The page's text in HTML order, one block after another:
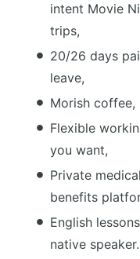
intent Movie
trips,
20/26 days
leave,
Morish coffee,
Flexible
you want,
Private
benefits
English
native speaker.